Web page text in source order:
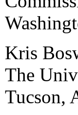
Kris
The
Tucson,